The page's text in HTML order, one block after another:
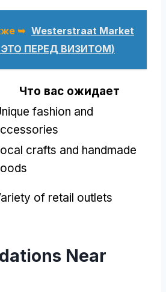
➥ Westerstraat Market
ПЕРЕД ВИЗИТОМ)
Что вас ожидает
fashion and
crafts and handmade
of retail outlets
Near